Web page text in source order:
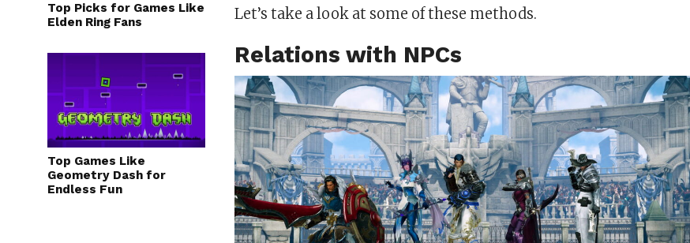
Top Picks for Games Like
Elden Ring Fans
Top Games Like
Geometry Dash for
Endless Fun
Let’s take a look at some of these methods.
Relations with NPCs